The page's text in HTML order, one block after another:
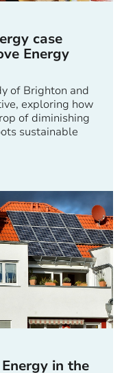
case
Energy
of Brighton and
exploring how
of diminishing
sustainable
in the